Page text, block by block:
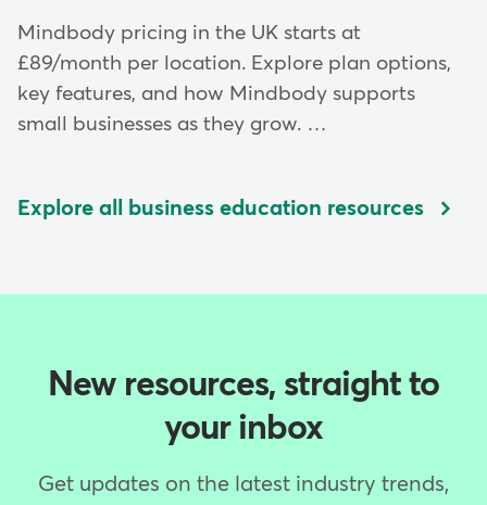
Mindbody pricing in the UK starts at
£89/month per location. Explore plan options,
key features, and how Mindbody supports
small businesses as they grow. …
Explore all business education resources
New resources, straight to
your inbox
Get updates on the latest industry trends,